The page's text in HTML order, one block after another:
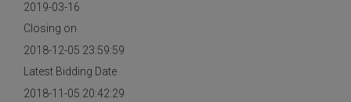
2019-03-16
Closing on
2018-12-05 23:59:59
Latest Bidding Date
2018-11-05 20:42:29